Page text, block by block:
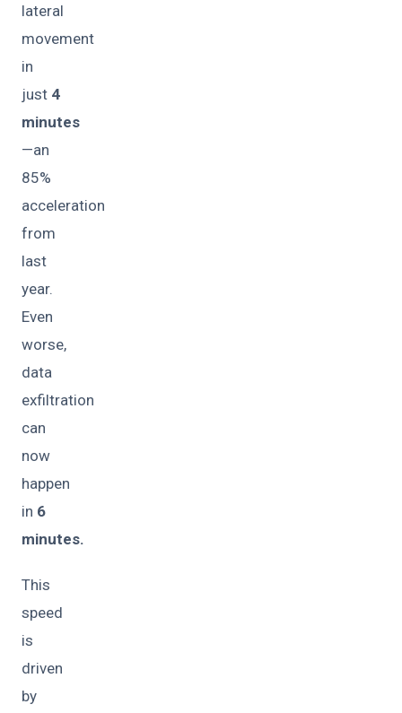
lateral
movement
in
just 4
minutes
—an
85%
acceleration
from
last
year.
Even
worse,
data
exfiltration
can
now
happen
in 6
minutes.
This
speed
is
driven
by